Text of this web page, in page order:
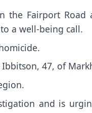
Fairport Road
a well-being call.
47, of
and is